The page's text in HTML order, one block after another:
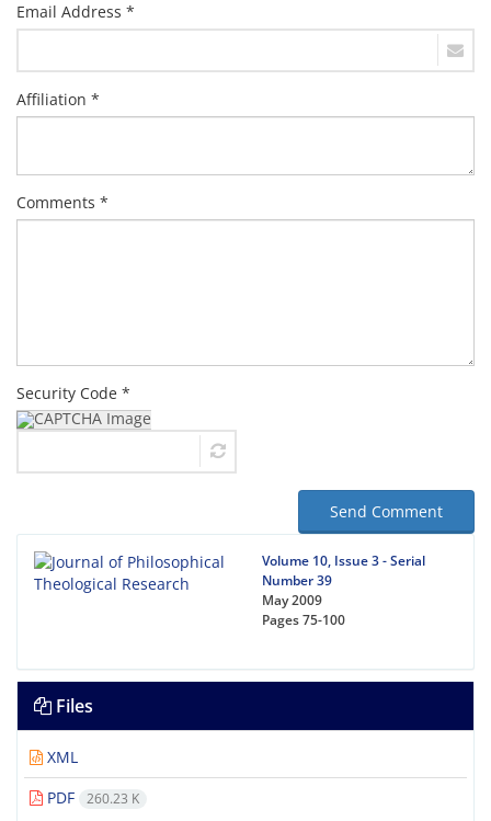
Email Address *
Affiliation *
Comments *
Security Code *
Send Comment
Volume 10, Issue 3 - Serial
Number 39
May 2009
Pages75-100
Files
XML
PDF
260.23 K